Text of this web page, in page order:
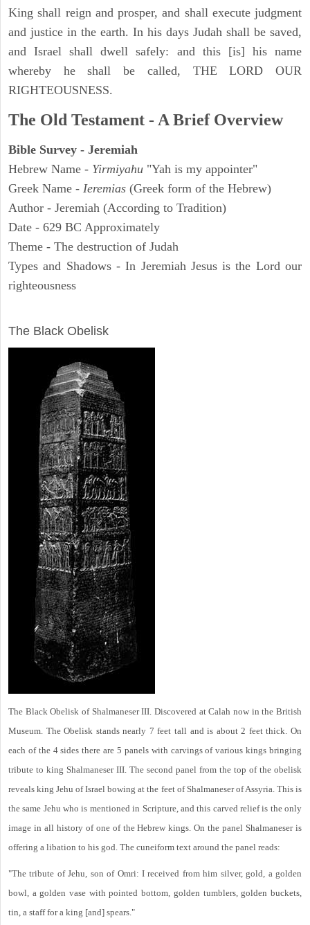
King shall reign and prosper, and shall execute judgment
and justice in the earth. In his days Judah shall be saved,
and Israel shall dwell safely: and this [is] his name
whereby he shall be called, THE LORD OUR
RIGHTEOUSNESS.
The Old Testament - A Brief Overview
Bible Survey - Jeremiah
Hebrew Name - Yirmiyahu "Yah is my appointer"
Greek Name - Ieremias (Greek form of the Hebrew)
Author - Jeremiah (According to Tradition)
Date - 629 BC Approximately
Theme - The destruction of Judah
Types and Shadows - In Jeremiah Jesus is the Lord our
righteousness
The Black Obelisk
The Black Obelisk of Shalmaneser III. Discovered at Calah now in the British
Museum. The Obelisk stands nearly 7 feet tall and is about 2 feet thick. On
each of the 4 sides there are 5 panels with carvings of various kings bringing
tribute to king Shalmaneser III. The second panel from the top of the obelisk
reveals king Jehu of Israel bowing at the feet of Shalmaneser of Assyria. This is
the same Jehu who is mentioned in Scripture, and this carved relief is the only
image in all history of one of the Hebrew kings. On the panel Shalmaneser is
offering a libation to his god. The cuneiform text around the panel reads:
"The tribute of Jehu, son of Omri: I received from him silver, gold, a golden
bowl, a golden vase with pointed bottom, golden tumblers, golden buckets,
tin, a staff for a king [and] spears."